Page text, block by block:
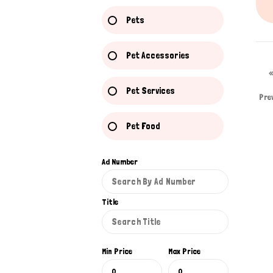
Pets
Pet Accessories
Pet Services
Pet Food
Ad Number
Title
Min Price Max Price
«